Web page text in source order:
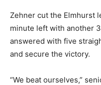
Zehner cut the Elmhurst
minute left with another
answered with five
and secure the victory.
“We beat ourselves,”